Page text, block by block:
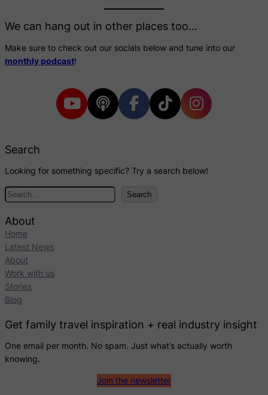
We can hang out in other places too…
Make sure to check out our socials below and tune into our
monthly podcast!
Search
Looking for something specific? Try a search below!
S
Search
About
Home
Latest News
About
Work with us
Stories
Blog
Get family travel inspiration + real industry insight
One email per month. No spam. Just what’s actually worth
knowing.
Join the newsletter